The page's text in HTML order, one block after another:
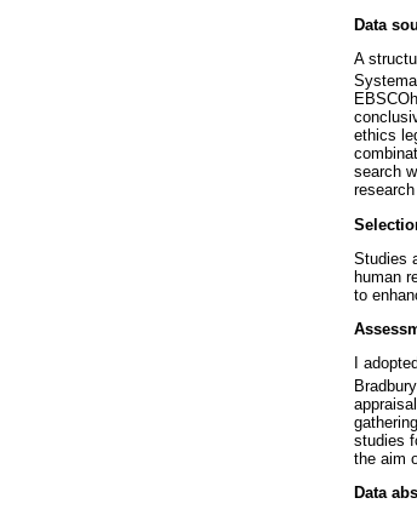
Data
A
ethics
search
Studies
human
to
I
studies
the aim
Data